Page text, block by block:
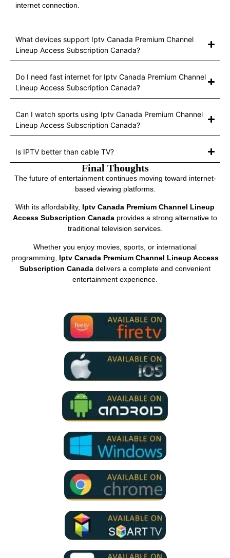
internet connection.
What devices support Iptv Canada Premium Channel
Lineup Access Subscription Canada?
Do I need fast internet for Iptv Canada Premium Channel
Lineup Access Subscription Canada?
Can I watch sports using Iptv Canada Premium Channel
Lineup Access Subscription Canada?
Is IPTV better than cable TV?
Final Thoughts
The future of entertainment continues moving toward internet-
based viewing platforms.
With its affordability, Iptv Canada Premium Channel Lineup
Access Subscription Canada provides a strong alternative to
traditional television services.
Whether you enjoy movies, sports, or international
programming, Iptv Canada Premium Channel Lineup Access
Subscription Canada delivers a complete and convenient
entertainment experience.